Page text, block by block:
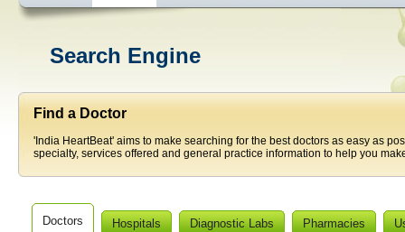
Search Engine
Find a Doctor
'India HeartBeat' aims to make searching for the best doctors as easy as
specialty, services offered and general practice information to help you
Doctors Hospitals Diagnostic Labs Pharmacies